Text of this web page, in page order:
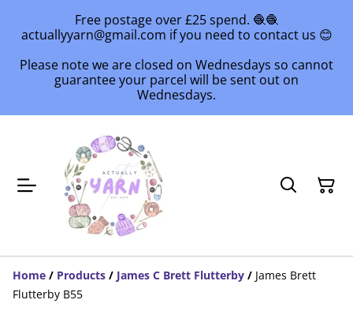
Free postage over £25 spend. 🧶🧶
actuallyyarn@gmail.com if you need to contact us 😊
Please note we are closed on Wednesdays so cannot
guarantee your parcel will be sent out on
Wednesdays.
Home / Products / James C Brett Flutterby / James Brett
Flutterby B55